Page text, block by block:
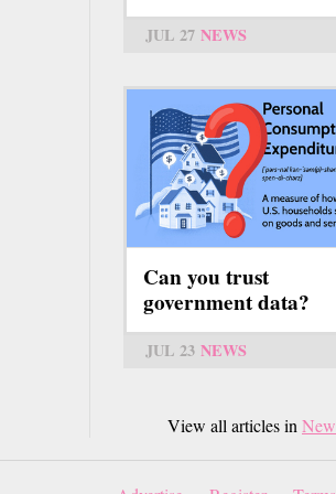
JUL 27 NEWS
Can you trust
government data?
JUL 23 NEWS
View all articles in